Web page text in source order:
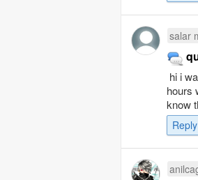
salar
hi i
hours
know
Reply